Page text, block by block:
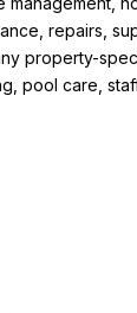
repairs,
property-
pool care,